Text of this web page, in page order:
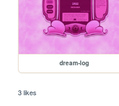
dream-log
3 likes